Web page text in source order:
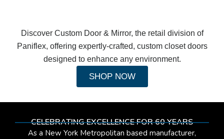
Discover Custom Door & Mirror, the retail division of
Paniflex, offering expertly-crafted, custom closet doors
designed to enhance any environment.
SHOP NOW
CELEBRATING EXCELLENCE FOR 60 YEARS
As a New York Metropolitan based manufacturer,